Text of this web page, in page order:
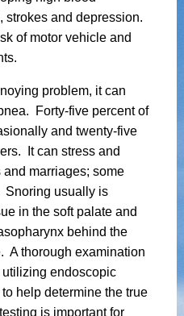
strokes and depression.
of motor vehicle and
problem, it can
Forty-five percent of
and twenty-five
It can stress and
marriages; some
Snoring usually is
in the soft palate and
behind the
A thorough examination
utilizing endoscopic
help determine the true
is important for